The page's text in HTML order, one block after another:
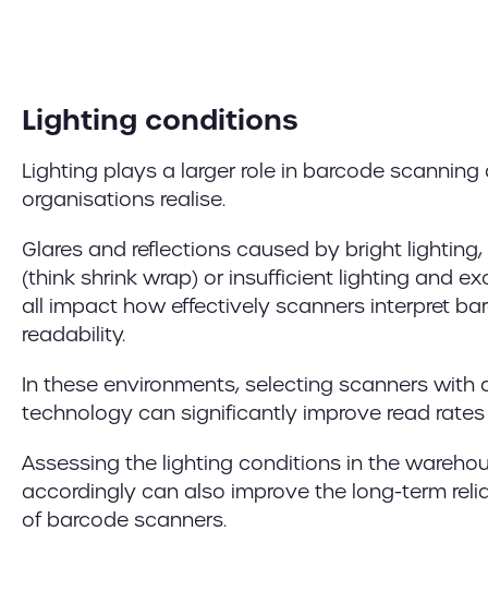
Lighting conditions
Lighting plays a larger role in barcode
organisations realise.
Glares and reflections caused by bright
(think shrink wrap) or insufficient lighting and
all impact how effectively scanners interpret
readability.
In these environments, selecting scanners with
technology can significantly improve read
Assessing the lighting conditions in the
accordingly can also improve the long-term
of barcode scanners.